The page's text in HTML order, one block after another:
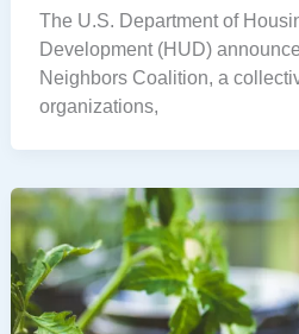
The U.S. Department of
Development (HUD)
Neighbors Coalition, a
organizations,